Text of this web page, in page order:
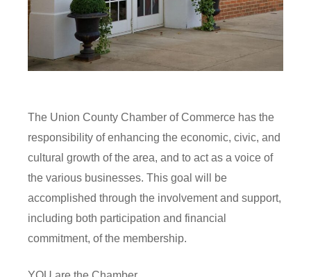
The Union County Chamber of Commerce has the
responsibility of enhancing the economic, civic, and
cultural growth of the area, and to act as a voice of
the various businesses. This goal will be
accomplished through the involvement and support,
including both participation and financial
commitment, of the membership.